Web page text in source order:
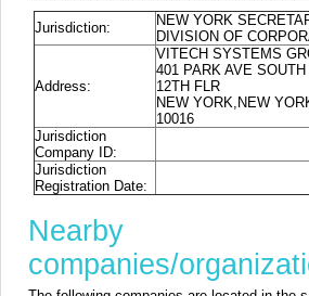
Jurisdiction:
NEW YORK
DIVISION OF
Address:
VITECH SYSTEMS
401 PARK AVE SOUTH
12TH FLR
NEW YORK,NEW
10016
Jurisdiction
Company ID:
Jurisdiction
Registration Date:
Nearby
companies/